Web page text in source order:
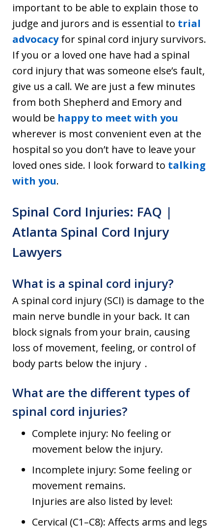
important to be able to explain those to
judge and jurors and is essential to trial
advocacyfor spinal cord injury survivors.
If you or a loved one have had a spinal
cord injury that was someone else’s fault,
give us a call. We are just a few minutes
from both Shepherd and Emory and
would be happy to meet with you
wherever is most convenient even at the
hospital so you don’t have to leave your
loved ones side. I look forward to talking
with you.
Spinal Cord Injuries: FAQ |
Atlanta Spinal Cord Injury
Lawyers
What is a spinal cord injury?
A spinal cord injury (SCI) is damage to the
main nerve bundle in your back. It can
block signals from your brain, causing
loss of movement, feeling, or control of
body parts below the injury .
What are the different types of
spinal cord injuries?
Complete injury: No feeling or
movement below the injury.
Incomplete injury: Some feeling or
movement remains.
Injuries are also listed by level:
Cervical (C1–C8): Affects arms and legs